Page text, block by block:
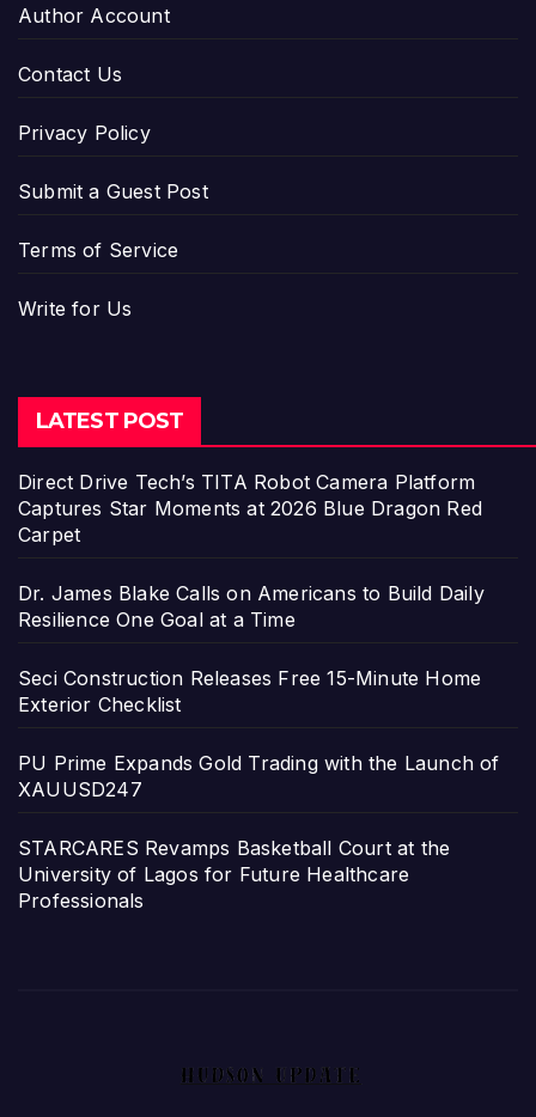
Author Account
Contact Us
Privacy Policy
Submit a Guest Post
Terms of Service
Write for Us
LATEST POST
Direct Drive Tech’s TITA Robot Camera Platform
Captures Star Moments at 2026 Blue Dragon Red
Carpet
Dr. James Blake Calls on Americans to Build Daily
Resilience One Goal at a Time
Seci Construction Releases Free 15-Minute Home
Exterior Checklist
PU Prime Expands Gold Trading with the Launch of
XAUUSD247
STARCARES Revamps Basketball Court at the
University of Lagos for Future Healthcare
Professionals